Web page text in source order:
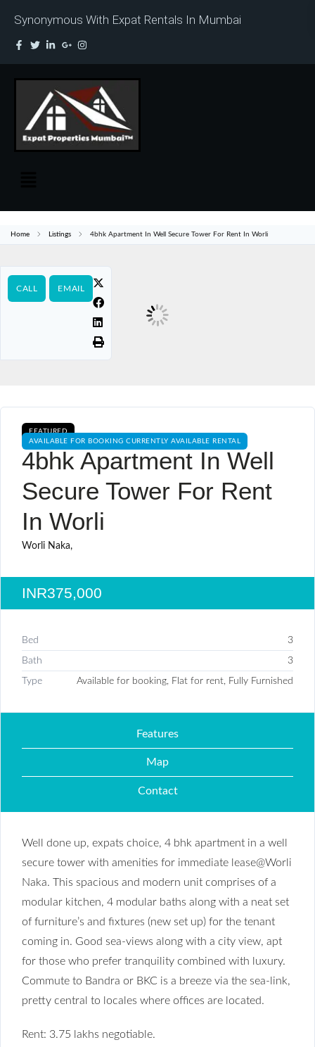
Synonymous With Expat Rentals In Mumbai
Home Listings 4bhk Apartment In Well Secure Tower For Rent In Worli
CALL EMAIL
FEATURED
AVAILABLE FOR BOOKING CURRENTLY AVAILABLE RENTAL
4bhk Apartment In Well
Secure Tower For Rent
In Worli
Worli Naka,
INR375,000
Bed 3
Bath 3
Type Available for booking, Flat for rent, Fully Furnished
Features
Map
Contact
Well done up, expats choice, 4 bhk apartment in a well
secure tower with amenities for immediate lease@Worli
Naka. This spacious and modern unit comprises of a
modular kitchen, 4 modular baths along with a neat set
of furniture’s and fixtures (new set up) for the tenant
coming in. Good sea-views along with a city view, apt
for those who prefer tranquility combined with luxury.
Commute to Bandra or BKC is a breeze via the sea-link,
pretty central to locales where offices are located.
Rent: 3.75 lakhs negotiable.